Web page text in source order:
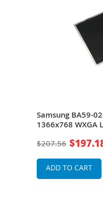
Samsung BA59-
1366x768 WXGA
$207.56
ADD TO CART